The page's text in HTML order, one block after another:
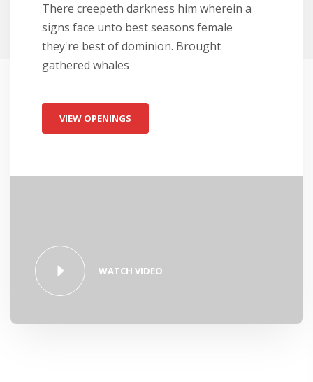
There creepeth darkness him wherein a
signs face unto best seasons female
they're best of dominion. Brought
gathered whales
VIEW OPENINGS
WATCH VIDEO